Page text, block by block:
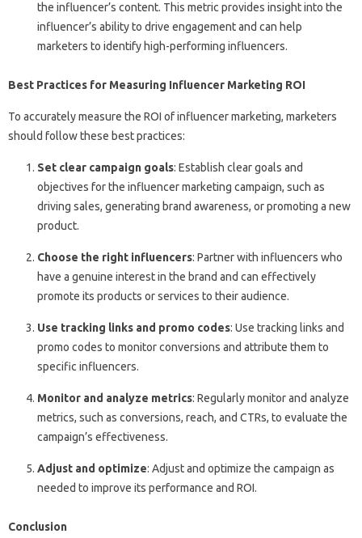
the influencer’s content. This metric provides insight into the
influencer’s ability to drive engagement and can help
marketers to identify high-performing influencers.
Best Practices for Measuring Influencer Marketing ROI
To accurately measure the ROI of influencer marketing, marketers
should follow these best practices:
Set clear campaign goals: Establish clear goals and
objectives for the influencer marketing campaign, such as
driving sales, generating brand awareness, or promoting a new
product.
Choose the right influencers: Partner with influencers who
have a genuine interest in the brand and can effectively
promote its products or services to their audience.
Use tracking links and promo codes: Use tracking links and
promo codes to monitor conversions and attribute them to
specific influencers.
Monitor and analyze metrics: Regularly monitor and analyze
metrics, such as conversions, reach, and CTRs, to evaluate the
campaign’s effectiveness.
Adjust and optimize: Adjust and optimize the campaign as
needed to improve its performance and ROI.
Conclusion